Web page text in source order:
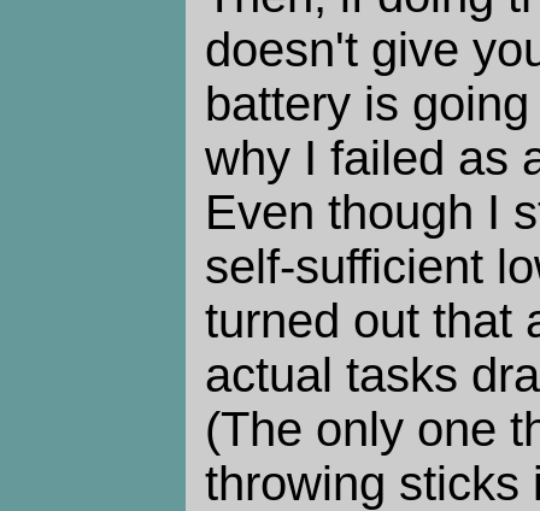
doesn't give
battery is
why I failed as
Even though I
self-sufficient
turned out that
actual tasks
(The only one
throwing sticks